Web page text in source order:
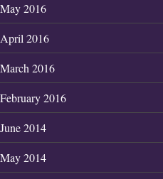
May 2016
April 2016
March 2016
February 2016
June 2014
May 2014